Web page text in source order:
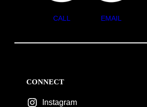
CALL EMAIL
CONNECT
Instagram